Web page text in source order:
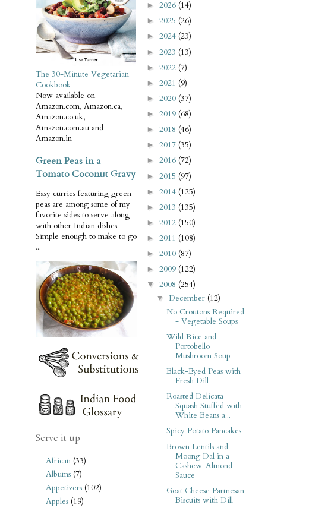
The 30-Minute Vegetarian
Cookbook
Now available on
Amazon.com, Amazon.ca,
Amazon.co.uk,
Amazon.com.au and
Amazon.in
Green Peas in a
Tomato Coconut Gravy
Easy curries featuring green
peas are among some of my
favorite sides to serve along
with other Indian dishes.
Simple enough to make to go
...
Serve it up
African (33)
Albums (7)
Appetizers (102)
Apples (19)
► 2026 (14)
► 2025 (26)
► 2024 (23)
► 2023 (13)
► 2022 (7)
► 2021 (9)
► 2020 (37)
► 2019 (68)
► 2018 (46)
► 2017 (35)
► 2016 (72)
► 2015 (97)
► 2014 (125)
► 2013 (135)
► 2012 (150)
► 2011 (108)
► 2010 (87)
► 2009 (122)
▼ 2008 (254)
▼December (12)
No Croutons Required
- Vegetable Soups
Wild Rice and
Portobello
Mushroom Soup
Black-Eyed Peas with
Fresh Dill
Roasted Delicata
Squash Stuffed with
White Beans a...
Spicy Potato Pancakes
Brown Lentils and
Moong Dal in a
Cashew-Almond
Sauce
Goat Cheese Parmesan
Biscuits with Dill